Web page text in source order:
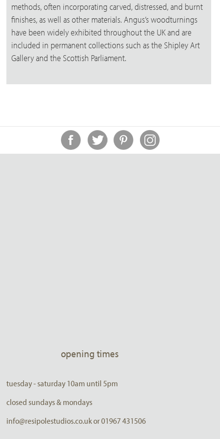
methods, often incorporating carved, distressed, and burnt
finishes, as well as other materials. Angus’s woodturnings
have been widely exhibited throughout the UK and are
included in permanent collections such as the Shipley Art
Gallery and the Scottish Parliament.
opening times
tuesday - saturday 10am until 5pm
closed sundays & mondays
info@resipolestudios.co.uk or 01967 431506